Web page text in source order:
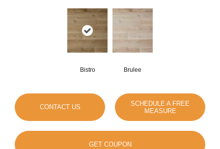
Bistro Brulee
CONTACT US
SCHEDULE A FREE
MEASURE
GET COUPON